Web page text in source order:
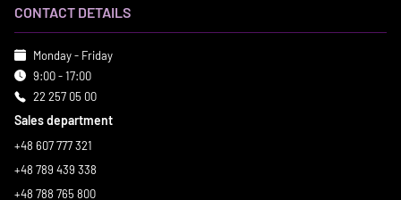
CONTACT DETAILS
Monday - Friday
9:00 - 17:00
22 257 05 00
Sales department
+48 607 777 321
+48 789 439 338
+48 788 765 800